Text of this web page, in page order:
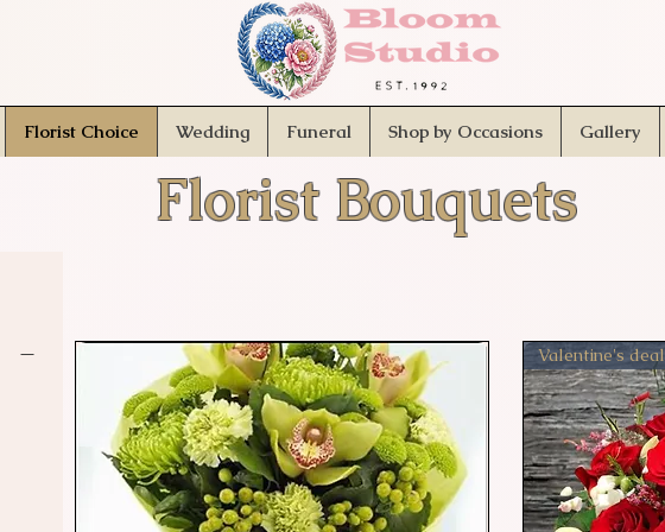
Florist Choice Wedding Funeral Shop by Occasions Gallery
Florist Bouquets
Valentine's deal